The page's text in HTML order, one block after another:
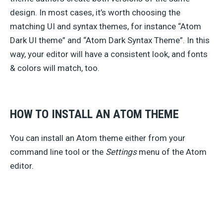
design. In most cases, it’s worth choosing the
matching UI and syntax themes, for instance “Atom
Dark UI theme” and “Atom Dark Syntax Theme”. In this
way, your editor will have a consistent look, and fonts
& colors will match, too.
HOW TO INSTALL AN ATOM THEME
You can install an Atom theme either from your
command line tool or the Settingsmenu of the Atom
editor.